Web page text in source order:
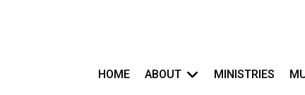
HOME ABOUT MINISTRIES